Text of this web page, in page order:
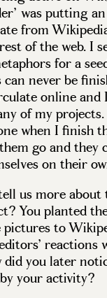
was putting
from
of the web. I
for a
never be
online
of my
when I finish
go and they
on their
us more about
You planted
to
did you later
your activity?